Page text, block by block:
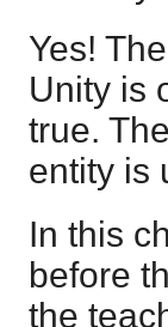
Yes!
Unity is
true.
entity is
In this
before
the